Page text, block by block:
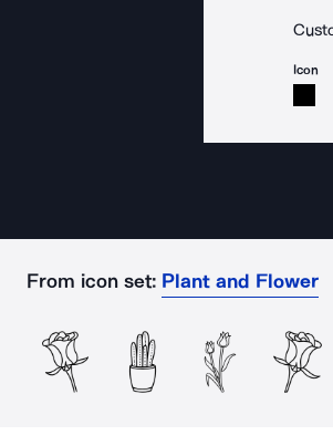
Icon
From icon set: Plant and Flower